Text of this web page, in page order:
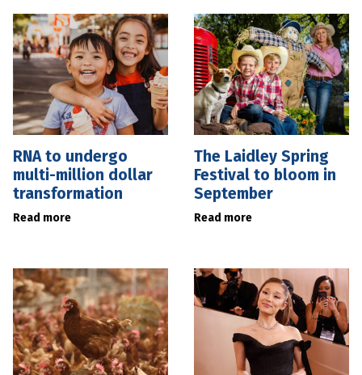
RNA to undergo
multi-million dollar
transformation
Read more
The Laidley Spring
Festival to bloom in
September
Read more